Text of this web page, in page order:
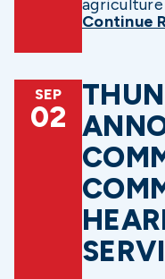
agriculture
Continue
SEP
02